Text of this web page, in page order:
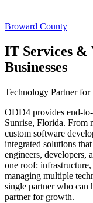
Broward County
IT Services &
Businesses
Technology Partner for
ODD4 provides end-
Sunrise, Florida. From
custom software
integrated solutions
engineers, developers,
one roof:
managing multiple
single partner who
partner for growth.